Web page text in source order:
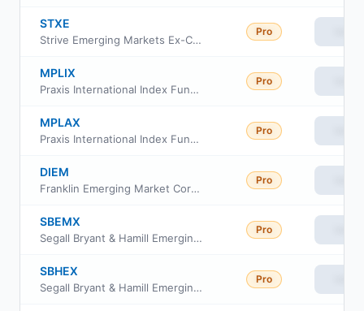
STXE
Strive Emerging Markets Ex-China ETF
Pro
MPLIX
Praxis International Index Fund Class I
Pro
MPLAX
Praxis International Index Fund Cl A
Pro
DIEM
Franklin Emerging Market Core Dividend Tilt Index ETF
Pro
SBEMX
Segall Bryant & Hamill Emerging Markets Fund Class I
Pro
SBHEX
Segall Bryant & Hamill Emerging Markets Fund Class A
Pro